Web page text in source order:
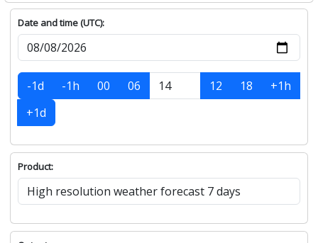
Date and time (UTC):
-1d -1h 00 06 12 18
+1h
+1d
Product: